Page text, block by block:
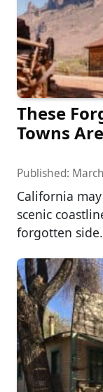
These
Towns
Published:
California
scenic
forgotten